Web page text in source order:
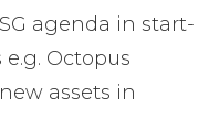
agenda in start-
Octopus
assets in